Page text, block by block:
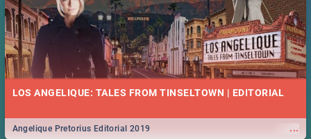
LOS ANGELIQUE: TALES FROM TINSELTOWN | EDITORIAL
...
Angelique Pretorius Editorial 2019